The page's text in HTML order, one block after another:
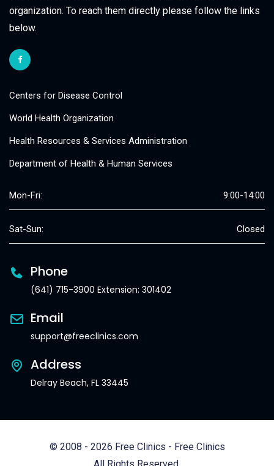
organization. To reach them directly please follow the links
below.
Centers for Disease Control
World Health Organization
Health Resources & Services Administration
Department of Health & Human Services
Mon-Fri: 9:00-14:00
Sat-Sun: Closed
Phone
(641) 715-3900 Extension: 301402
Email
support@freeclinics.com
Address
Delray Beach, FL 33445
© 2008 - 2026 Free Clinics - Free Clinics